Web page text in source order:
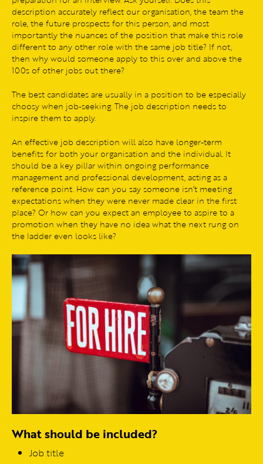
description accurately reflect our organisation, the team the
role, the future prospects for this person, and most
importantly the nuances of the position that make this role
different to any other role with the same job title? If not,
then why would someone apply to this over and above the
100s of other jobs out there?
The best candidates are usually in a position to be especially
choosy when job-seeking. The job description needs to
inspire them to apply.
An effective job description will also have longer-term
benefits for both your organisation and the individual. It
should be a key pillar within ongoing performance
management and professional development, acting as a
reference point. How can you say someone isn’t meeting
expectations when they were never made clear in the first
place? Or how can you expect an employee to aspire to a
promotion when they have no idea what the next rung on
the ladder even looks like?
What should be included?
Job title